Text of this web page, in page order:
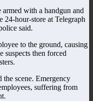
with a handgun and
24-hour-store at Telegraph
said.
to the ground, causing
suspects then forced
scene. Emergency
suffering from